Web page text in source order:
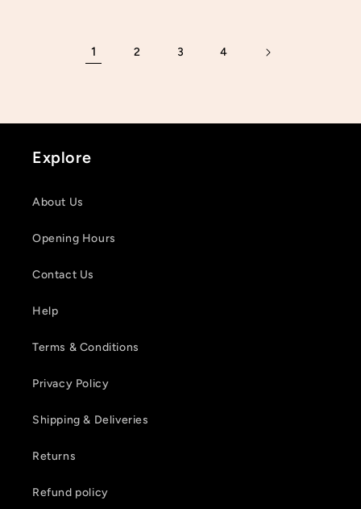
1 2 3 4
Explore
About Us
Opening Hours
Contact Us
Help
Terms & Conditions
Privacy Policy
Shipping & Deliveries
Returns
Refund policy